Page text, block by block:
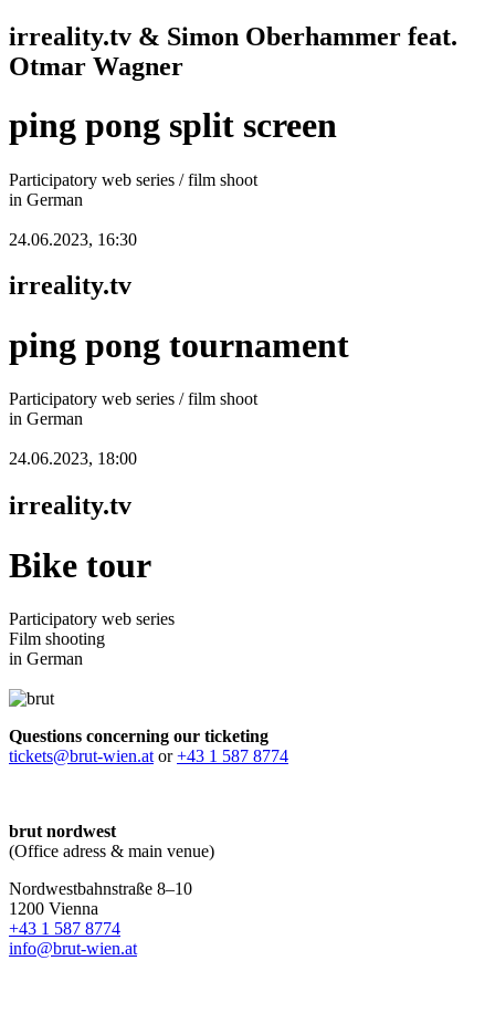
irreality.tv & Simon Oberhammer feat.
Otmar Wagner
ping pong split screen
Participatory web series / film shoot
in German
24.06.2023, 16:30
irreality.tv
ping pong tournament
Participatory web series / film shoot
in German
24.06.2023, 18:00
irreality.tv
Bike tour
Participatory web series
Film shooting
in German
Questions concerning our ticketing
tickets@brut-wien.at or+43 1 587 8774
brut nordwest
(Office adress & main venue)
Nordwestbahnstraße 8–10
1200 Vienna
+43 1 587 8774
info@brut-wien.at